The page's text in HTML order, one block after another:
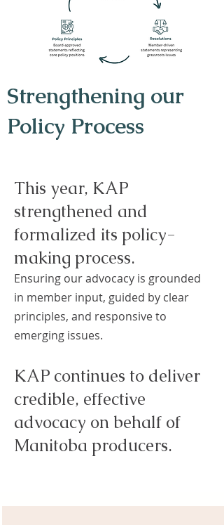
Strengthening our
Policy Process
This year, KAP
strengthened and
formalized its policy-
making process.
Ensuring our advocacy is grounded
in member input, guided by clear
principles, and responsive to
emerging issues.
KAP continues to deliver
credible, effective
advocacy on behalf of
Manitoba producers.